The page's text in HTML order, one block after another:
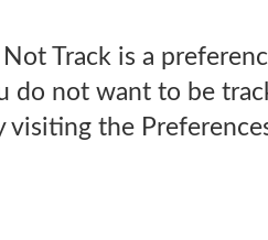
Track is a
do not want to be
visiting the